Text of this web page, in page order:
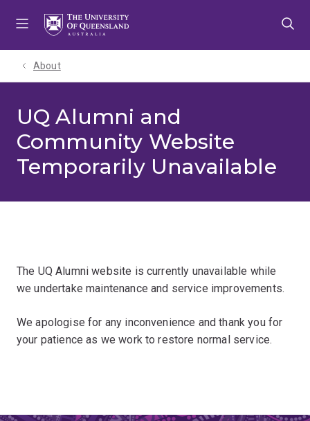
About
UQ Alumni and
Community Website
Temporarily Unavailable
The UQ Alumni website is currently unavailable while
we undertake maintenance and service improvements.
We apologise for any inconvenience and thank you for
your patience as we work to restore normal service.